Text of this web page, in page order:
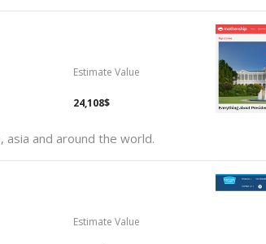
Estimate Value
24,108$
and around the world.
Estimate Value